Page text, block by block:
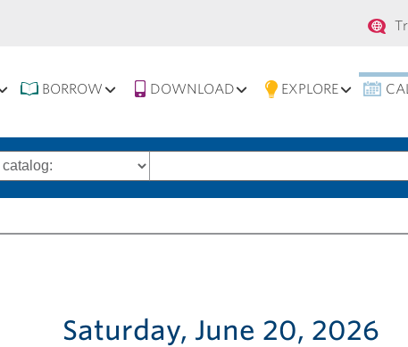
BORROW DOWNLOAD EXPLORE
words
Saturday, June 20, 2026